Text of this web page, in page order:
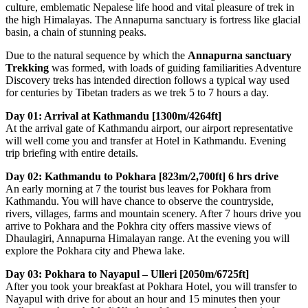
culture, emblematic Nepalese life hood and vital pleasure of trek in
the high Himalayas. The Annapurna sanctuary is fortress like glacial
basin, a chain of stunning peaks.
Due to the natural sequence by which the Annapurna sanctuary
Trekking was formed, with loads of guiding familiarities Adventure
Discovery treks has intended direction follows a typical way used
for centuries by Tibetan traders as we trek 5 to 7 hours a day.
Day 01: Arrival at Kathmandu [1300m/4264ft]
At the arrival gate of Kathmandu airport, our airport representative
will well come you and transfer at Hotel in Kathmandu. Evening
trip briefing with entire details.
Day 02: Kathmandu to Pokhara [823m/2,700ft] 6 hrs drive
An early morning at 7 the tourist bus leaves for Pokhara from
Kathmandu. You will have chance to observe the countryside,
rivers, villages, farms and mountain scenery. After 7 hours drive you
arrive to Pokhara and the Pokhra city offers massive views of
Dhaulagiri, Annapurna Himalayan range. At the evening you will
explore the Pokhara city and Phewa lake.
Day 03: Pokhara to Nayapul – Ulleri [2050m/6725ft]
After you took your breakfast at Pokhara Hotel, you will transfer to
Nayapul with drive for about an hour and 15 minutes then your